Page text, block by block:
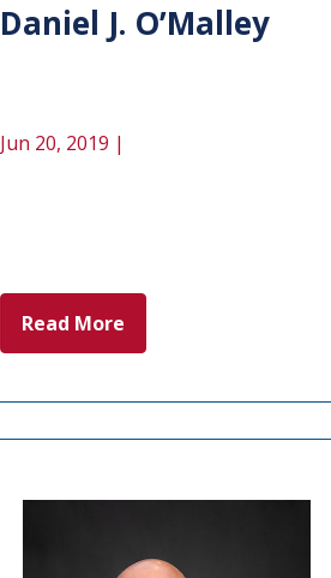
Daniel J. O’Malley
Jun 20, 2019 |
Read More